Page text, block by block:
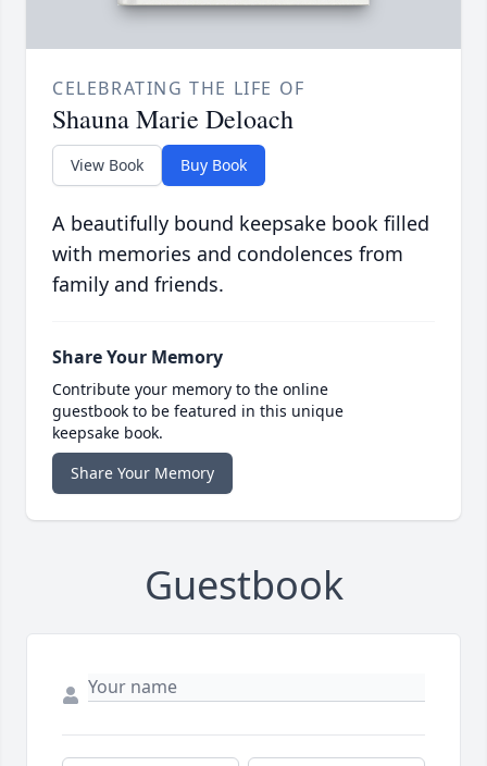
CELEBRATING THE LIFE OF
Shauna Marie Deloach
View Book Buy Book
A beautifully bound keepsake book filled
with memories and condolences from
family and friends.
Share Your Memory
Contribute your memory to the online
guestbook to be featured in this unique
keepsake book.
Share Your Memory
Guestbook